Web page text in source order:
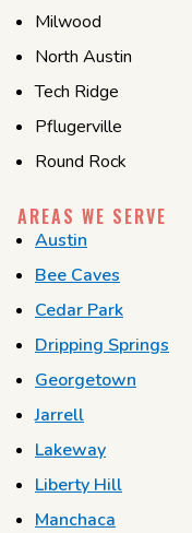
Milwood
North Austin
Tech Ridge
Pflugerville
Round Rock
AREAS WE SERVE
Austin
Bee Caves
Cedar Park
Dripping Springs
Georgetown
Jarrell
Lakeway
Liberty Hill
Manchaca